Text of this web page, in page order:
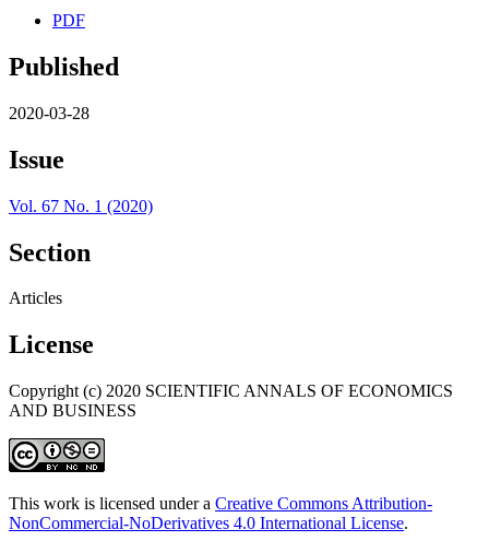
PDF
Published
2020-03-28
Issue
Vol. 67 No. 1 (2020)
Section
Articles
License
Copyright (c) 2020 SCIENTIFIC ANNALS OF ECONOMICS
AND BUSINESS
This work is licensed under a Creative Commons Attribution-
NonCommercial-NoDerivatives 4.0 International License.